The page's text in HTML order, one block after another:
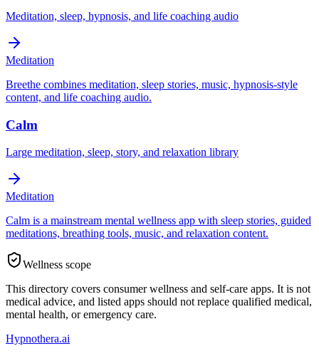
Meditation, sleep, hypnosis, and life coaching audio
Meditation
Breethe combines meditation, sleep stories, music, hypnosis-style
content, and life coaching audio.
Calm
Large meditation, sleep, story, and relaxation library
Meditation
Calm is a mainstream mental wellness app with sleep stories, guided
meditations, breathing tools, music, and relaxation content.
Wellness scope
This directory covers consumer wellness and self-care apps. It is not
medical advice, and listed apps should not replace qualified medical,
mental health, or emergency care.
Hypnothera.ai